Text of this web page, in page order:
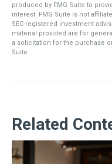
produced by FMG Suite to
interest. FMG Suite is not
SEC-registered investment
material provided are for
a solicitation for the purchase
Suite.
Related